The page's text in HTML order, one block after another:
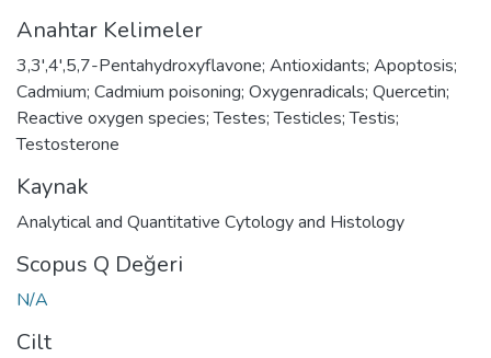
Anahtar Kelimeler
3,3',4',5,7-Pentahydroxyflavone; Antioxidants; Apoptosis;
Cadmium; Cadmium poisoning; Oxygenradicals; Quercetin;
Reactive oxygen species; Testes; Testicles; Testis;
Testosterone
Kaynak
Analytical and Quantitative Cytology and Histology
Scopus Q Değeri
N/A
Cilt